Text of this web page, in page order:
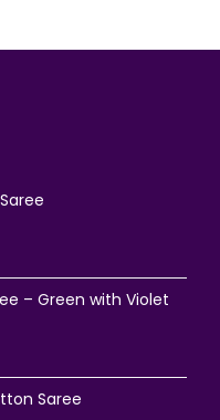
– Green with Violet
Saree